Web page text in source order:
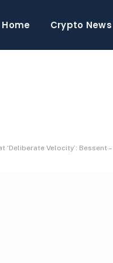
Home Crypto News
Velocity’: Bessent